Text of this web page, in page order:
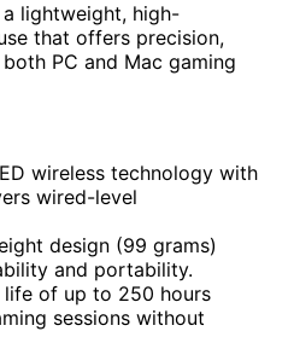
lightweight, high-
that offers precision,
PC and Mac gaming
wireless technology with
wired-level
design (99 grams)
and portability.
of up to 250 hours
sessions without